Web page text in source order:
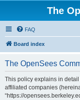
The
FAQ
Board index
The OpenSees
This policy explains in
affiliated companies
“https://